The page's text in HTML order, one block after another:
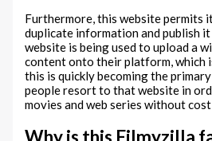
Furthermore, this website permits
duplicate information and publish
website is being used to upload a
content onto their platform, which
this is quickly becoming the
people resort to that website in
movies and web series without